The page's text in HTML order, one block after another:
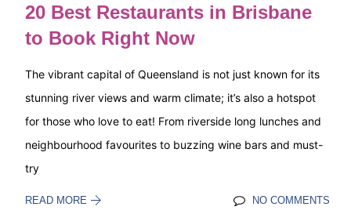
20 Best Restaurants in Brisbane
to Book Right Now
The vibrant capital of Queensland is not just known for its
stunning river views and warm climate; it’s also a hotspot
for those who love to eat! From riverside long lunches and
neighbourhood favourites to buzzing wine bars and must-
try
READ MORE NO COMMENTS